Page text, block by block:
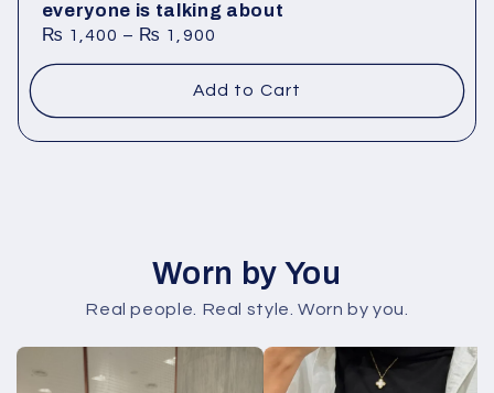
everyone is talking about
₨ 1,400 – ₨ 1,900
Add to Cart
Worn by You
Real people. Real style. Worn by you.